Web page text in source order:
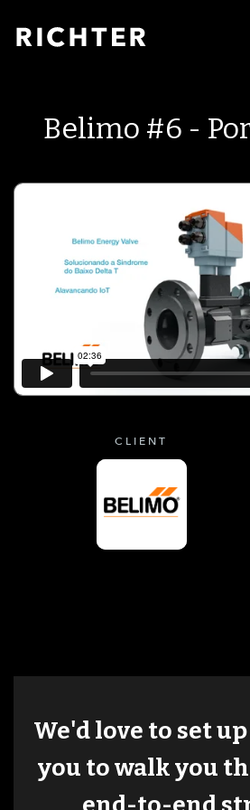
Belimo #6 -
CLIENT
We'd love to set
you to walk you